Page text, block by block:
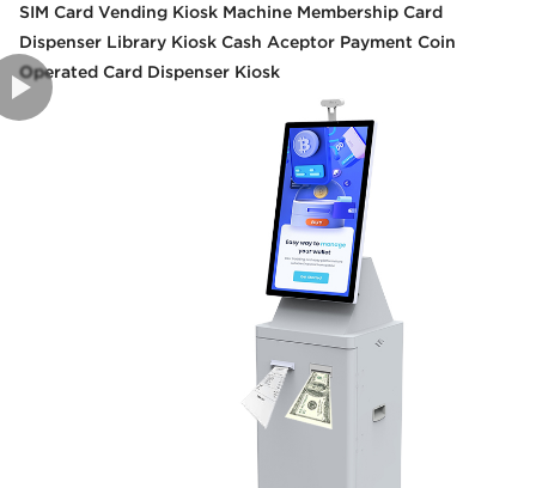
SIM Card Vending Kiosk Machine Membership Card
Dispenser Library Kiosk Cash Aceptor Payment Coin
Operated Card Dispenser Kiosk